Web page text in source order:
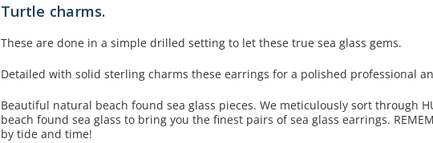
Turtle charms.
These are done in a simple drilled setting to let these true sea glass gems.
Detailed with solid sterling charms these earrings for a polished professional
Beautiful natural beach found sea glass pieces. We meticulously sort through
beach found sea glass to bring you the finest pairs of sea glass earrings.
by tide and time!